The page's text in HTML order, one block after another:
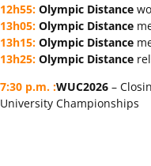
12h55: Olympic Distance
13h05: Olympic Distance
13h15: Olympic Distance
13h25: Olympic Distance
7:30 p.m. :WUC2026 –
University Championships